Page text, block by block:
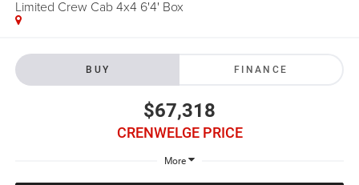
Limited Crew Cab 4x4 6'4' Box
BUY FINANCE
$67,318
CRENWELGE PRICE
More